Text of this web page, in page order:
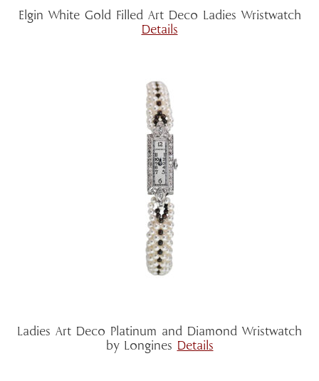
Elgin White Gold Filled Art Deco Ladies Wristwatch
Details
Ladies Art Deco Platinum and Diamond Wristwatch
by Longines Details